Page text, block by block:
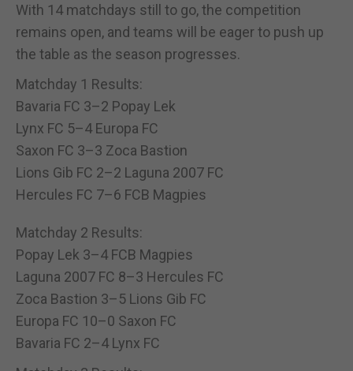
With 14 matchdays still to go, the competition
remains open, and teams will be eager to push up
the table as the season progresses.
Matchday 1 Results:
Bavaria FC 3–2 Popay Lek
Lynx FC 5–4 Europa FC
Saxon FC 3–3 Zoca Bastion
Lions Gib FC 2–2 Laguna 2007 FC
Hercules FC 7–6 FCB Magpies
Matchday 2 Results:
Popay Lek 3–4 FCB Magpies
Laguna 2007 FC 8–3 Hercules FC
Zoca Bastion 3–5 Lions Gib FC
Europa FC 10–0 Saxon FC
Bavaria FC 2–4 Lynx FC